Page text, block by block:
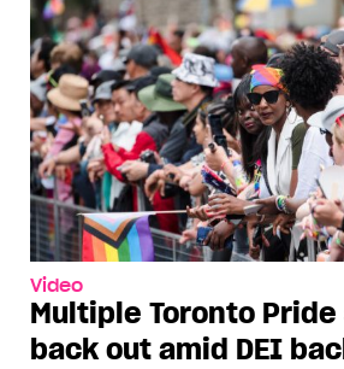
Video
Multiple Toronto
back out amid DEI